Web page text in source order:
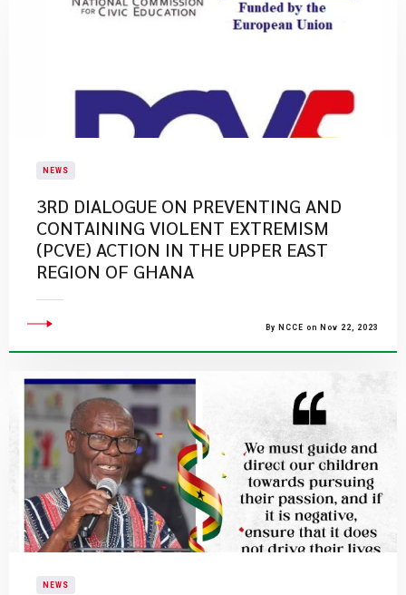
NEWS
3RD DIALOGUE ON PREVENTING AND
CONTAINING VIOLENT EXTREMISM
(PCVE) ACTION IN THE UPPER EAST
REGION OF GHANA
By NCCE on Nov 22, 2023
NEWS